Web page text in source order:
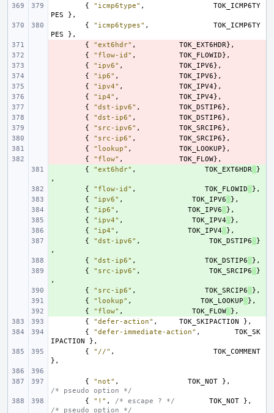
{
"icmp6type" ,
TOK_ICMP6TY
PES
},
{
"icmp6types" ,
TOK_ICMP6TY
PES
},
{ "ext6hdr" , TOK_EXT6HDR},
{ "flow-id" , TOK_FLOWID},
{ "ipv6" , TOK_IPV6},
{ "ip6" , TOK_IPV6},
{ "ipv4" , TOK_IPV4},
{ "ip4" , TOK_IPV4},
{ "dst-ipv6" , TOK_DSTIP6},
{ "dst-ip6" , TOK_DSTIP6},
{ "src-ipv6" , TOK_SRCIP6},
{ "src-ip6" , TOK_SRCIP6},
{ "lookup" , TOK_LOOKUP},
{ "flow" , TOK_FLOW},
{ "ext6hdr" , TOK_EXT6HDR
}
,
{ "flow-id" , TOK_FLOWID
},
{ "ipv6" , TOK_IPV6
},
{ "ip6" , TOK_IPV6
},
{ "ipv4" , TOK_IPV4
},
{ "ip4" , TOK_IPV4
},
{ "dst-ipv6" , TOK_DSTIP6
}
,
{ "dst-ip6" , TOK_DSTIP6
},
{ "src-ipv6" , TOK_SRCIP6
}
,
{ "src-ip6" , TOK_SRCIP6
},
{ "lookup" , TOK_LOOKUP
},
{ "flow" , TOK_FLOW
},
{
"defer-action" , TOK_SKIPACTION
},
{
"defer-immediate-action" ,
TOK_SK
IPACTION
},
{
"//" ,
TOK_COMMENT
},
{ "not" , TOK_NOT
},
/* pseudo option */
{
"!" , /* escape ? */ TOK_NOT
},
/* pseudo option */